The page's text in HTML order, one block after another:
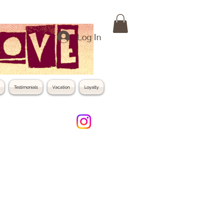
Testimonials Vacation Loyalty
Log In